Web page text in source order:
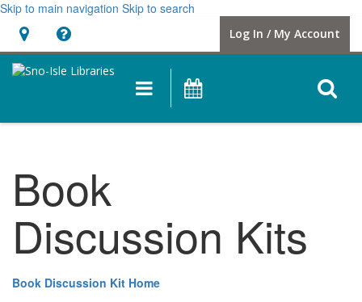
Skip to main navigation Skip to search
Hours
&
Location
opens
a
Log In / My Account
Main
navigation
Book
Discussion Kits
Book Discussion Kit Home